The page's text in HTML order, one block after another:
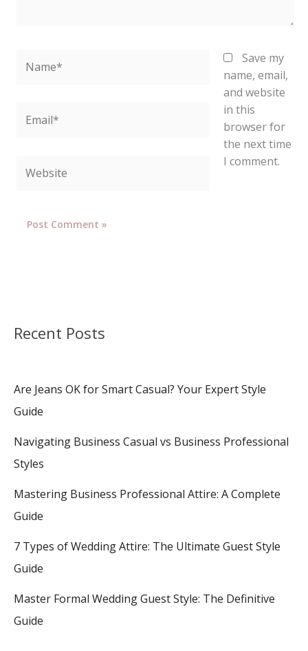
Save my
name, email,
and website
in this
browser for
the next time
I comment.
Recent Posts
Are Jeans OK for Smart Casual? Your Expert Style
Guide
Navigating Business Casual vs Business Professional
Styles
Mastering Business Professional Attire: A Complete
Guide
7 Types of Wedding Attire: The Ultimate Guest Style
Guide
Master Formal Wedding Guest Style: The Definitive
Guide